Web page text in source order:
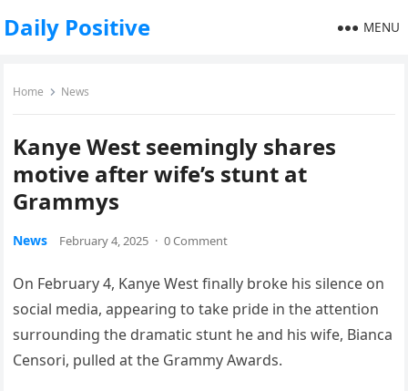
Daily Positive MENU
Home News
Kanye West seemingly shares
motive after wife’s stunt at
Grammys
News February 4, 2025 · 0 Comment
On February 4, Kanye West finally broke his silence on
social media, appearing to take pride in the attention
surrounding the dramatic stunt he and his wife, Bianca
Censori, pulled at the Grammy Awards.